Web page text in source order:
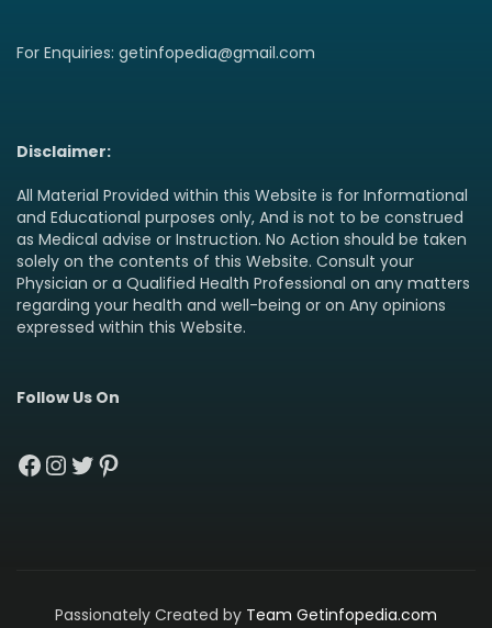
For Enquiries: getinfopedia@gmail.com
Disclaimer:
All Material Provided within this Website is for Informational
and Educational purposes only, And is not to be construed
as Medical advise or Instruction. No Action should be taken
solely on the contents of this Website. Consult your
Physician or a Qualified Health Professional on any matters
regarding your health and well-being or on Any opinions
expressed within this Website.
Follow Us On
Facebook
Instagram
Twitter
Pinterest
Passionately Created by Team Getinfopedia.com